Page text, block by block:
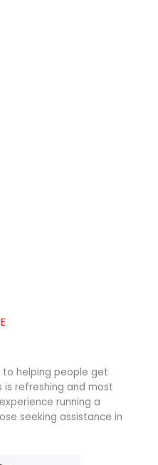
to helping people get
refreshing and most
running a
seeking assistance in